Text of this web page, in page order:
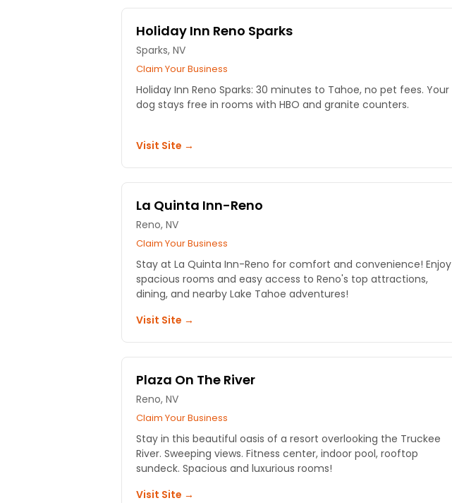
Holiday Inn Reno Sparks
Sparks, NV
Claim Your Business
Holiday Inn Reno Sparks: 30 minutes to Tahoe, no pet fees. Your
dog stays free in rooms with HBO and granite counters.
Visit Site →
La Quinta Inn-Reno
Reno, NV
Claim Your Business
Stay at La Quinta Inn-Reno for comfort and convenience! Enjoy
spacious rooms and easy access to Reno's top attractions,
dining, and nearby Lake Tahoe adventures!
Visit Site →
Plaza On The River
Reno, NV
Claim Your Business
Stay in this beautiful oasis of a resort overlooking the Truckee
River. Sweeping views. Fitness center, indoor pool, rooftop
sundeck. Spacious and luxurious rooms!
Visit Site →